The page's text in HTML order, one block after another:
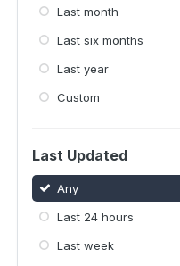
Last month
Last six months
Last year
Custom
Last Updated
Any
Last 24 hours
Last week